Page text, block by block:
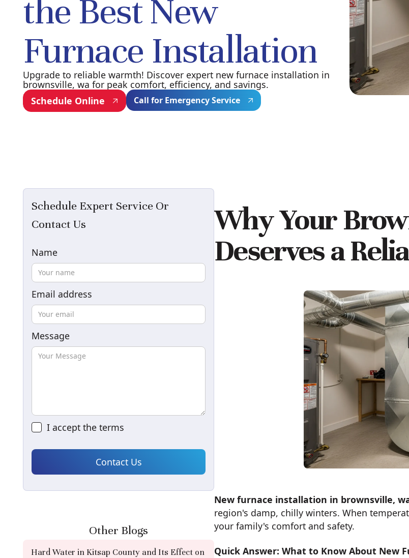
the Best New
Furnace Installation
Upgrade to reliable warmth! Discover expert new furnace installation in
brownsville, wa for peak comfort, efficiency, and savings.
Schedule Online
Call for Emergency Service
Schedule Expert Service Or
Contact Us
Name
Email address
Message
I accept theterms
Other Blogs
Hard Water in Kitsap County and Its Effect on
Why Your
Deserves a
New furnace installation in brownsville,
region's damp, chilly winters. When
your family's comfort and safety.
Quick Answer: What to Know About New